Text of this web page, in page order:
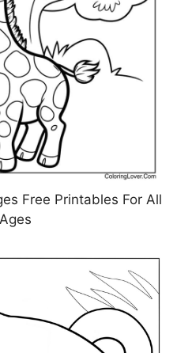
Free Printables For All
Ages